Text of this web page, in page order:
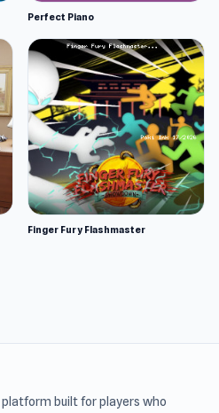
Perfect Piano
Finger Fury Flashmaster
platform built for players who